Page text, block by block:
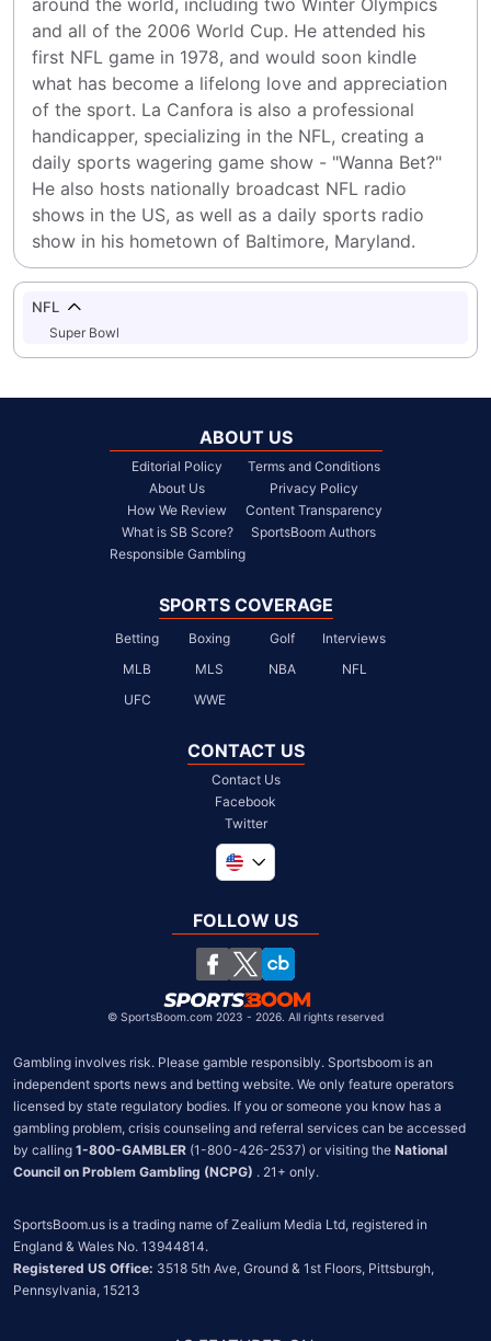
around the world, including two Winter Olympics
and all of the 2006 World Cup. He attended his
first NFL game in 1978, and would soon kindle
what has become a lifelong love and appreciation
of the sport. La Canfora is also a professional
handicapper, specializing in the NFL, creating a
daily sports wagering game show - "Wanna Bet?"
He also hosts nationally broadcast NFL radio
shows in the US, as well as a daily sports radio
show in his hometown of Baltimore, Maryland.
NFL
Super Bowl
ABOUT US
Editorial Policy
About Us
How We Review
What is SB Score?
Responsible Gambling
Terms and Conditions
Privacy Policy
Content Transparency
SportsBoom Authors
SPORTS COVERAGE
Betting Boxing Golf
Interviews
MLB
MLS NBA
NFL
UFC
WWE
CONTACT US
Contact Us
Facebook
Twitter
United Kingdom
South Africa
Chile
FOLLOW US
© SportsBoom.com 2023 - 2026. All rights reserved
Gambling involves risk. Please gamble responsibly. Sportsboom is an
independent sports news and betting website. We only feature operators
licensed by state regulatory bodies. If you or someone you know has a
gambling problem, crisis counseling and referral services can be accessed
by calling 1-800-GAMBLER (1-800-426-2537) or visiting the National
Council on Problem Gambling (NCPG) . 21+ only.
SportsBoom.us is a trading name of Zealium Media Ltd, registered in
Registered US Office: 3518 5th Ave, Ground & 1st Floors, Pittsburgh,
Pennsylvania, 15213